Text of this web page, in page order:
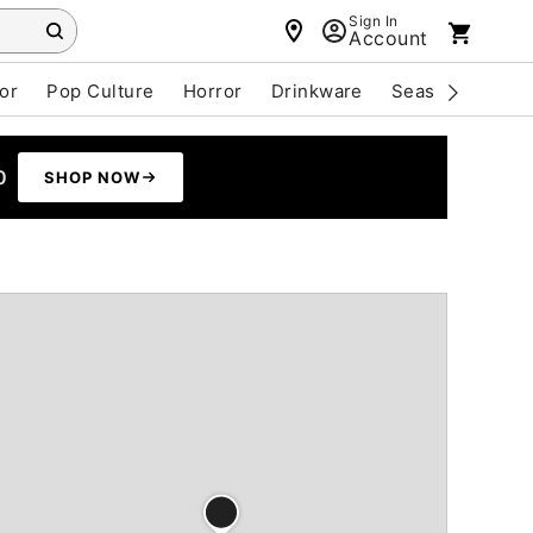
Sign In
Account
Pop Culture Horror Drinkware Seasonal
SHOP NOW